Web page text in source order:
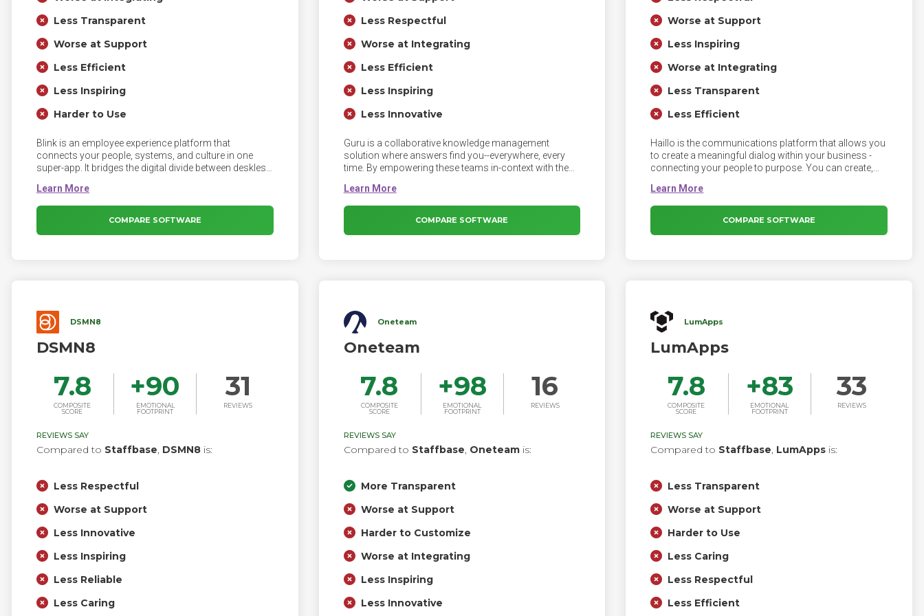
Less Transparent
Worse at Support
Less Efficient
Less Inspiring
Harder to Use
Blink is an employee experience platform that
connects your people, systems, and culture in one
super-app. It bridges the digital divide between deskless
communication and engagement.
COMPARE SOFTWARE
Less Respectful
Worse at Integrating
Less Efficient
Less Inspiring
Less Innovative
Guru is a collaborative knowledge management
solution where answers find you--everywhere, every
time. By empowering these teams in-context with the
questions, they can stop spending time hunting down
information and instead focus on what matters most
— their customers.COMPARE SOFTWARE
Worse at Support
Less Inspiring
Worse at Integrating
Less Transparent
Less Efficient
Haillo is the communications platform that allows you
to create a meaningful dialog within your business -
connecting your people to purpose. You can create,
within one secure platform that everyone loves to use.
COMPARE SOFTWARE
DSMN8
DSMN8
7.8
COMPOSITE
SCORE
+90
EMOTIONAL
FOOTPRINT
31
REVIEWS
REVIEWS SAY
Compared to Staffbase, DSMN8 is:
Less Respectful
Worse at Support
Less Innovative
Less Inspiring
Less Reliable
Less Caring
Oneteam
Oneteam
7.8
COMPOSITE
SCORE
+98
EMOTIONAL
FOOTPRINT
16
REVIEWS
REVIEWS SAY
Compared to Staffbase, Oneteamis:
More Transparent
Worse at Support
Harder to Customize
Worse at Integrating
Less Inspiring
Less Innovative
LumApps
LumApps
7.8
COMPOSITE
SCORE
+83
EMOTIONAL
FOOTPRINT
33
REVIEWS
REVIEWS SAY
Compared to Staffbase, LumApps is:
Less Transparent
Worse at Support
Harder to Use
Less Caring
Less Respectful
Less Efficient